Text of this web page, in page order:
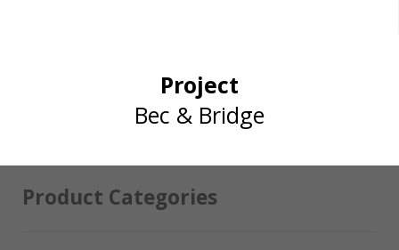
Project
Bec & Bridge
Product Categories